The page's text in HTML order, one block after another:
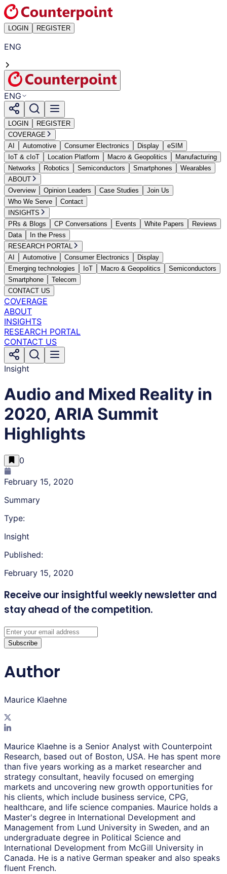
LOGIN REGISTER
ENG
ENG
LOGIN
REGISTER
COVERAGE
AI
Automotive Consumer Electronics Display
eSIM
IoT & cIoT
Location Platform Macro & Geopolitics
Manufacturing
Networks
Robotics Semiconductors Smartphones
Wearables
ABOUT
Overview
Opinion Leaders Case Studies
Join Us
Who We Serve
Contact
INSIGHTS
PRs & Blogs
CP Conversations Events White Papers
Reviews
Data
In the Press
RESEARCH PORTAL
AI
Automotive Consumer Electronics
Display
Emerging technologies
IoT Macro & Geopolitics
Semiconductors
Smartphone
Telecom
CONTACT US
COVERAGE
ABOUT
INSIGHTS
RESEARCH PORTAL
CONTACT US
Insight
Audio and Mixed Reality in
2020, ARIA Summit
Highlights
0
February 15, 2020
Summary
Type:
Insight
Published:
February 15, 2020
Receive our insightful weekly newsletter and
stay ahead of the competition.
Subscribe
Author
Maurice Klaehne
Maurice Klaehne is a Senior Analyst with Counterpoint
Research, based out of Boston, USA. He has spent more
than five years working as a market researcher and
strategy consultant, heavily focused on emerging
markets and uncovering new growth opportunities for
his clients, which include business service, CPG,
healthcare, and life science companies. Maurice holds a
Master's degree in International Development and
Management from Lund University in Sweden, and an
undergraduate degree in Political Science and
International Development from McGill University in
Canada. He is a native German speaker and also speaks
fluent French.